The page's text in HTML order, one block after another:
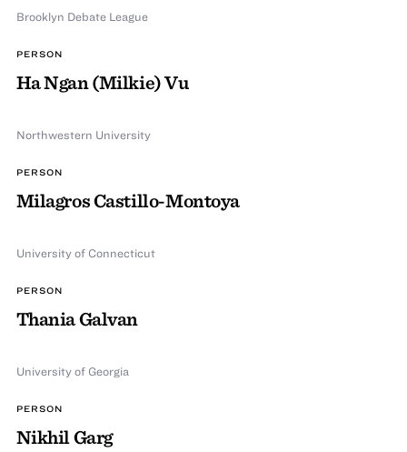
Brooklyn Debate League
PERSON
Ha Ngan (Milkie) Vu
Northwestern University
PERSON
Milagros Castillo-Montoya
University of Connecticut
PERSON
Thania Galvan
University of Georgia
PERSON
Nikhil Garg